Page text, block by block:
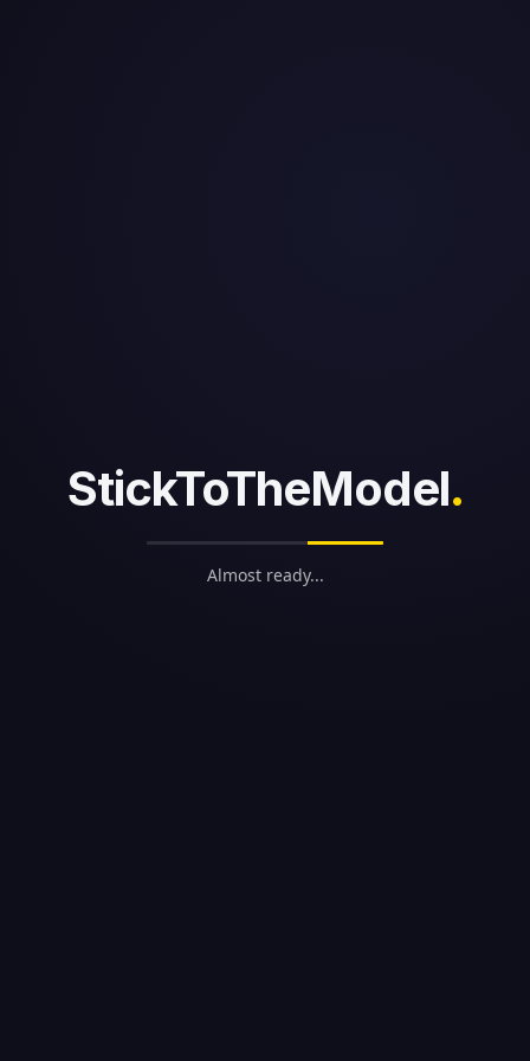
StickToTheModel.
Almost ready...